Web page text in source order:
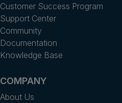
Customer Success Program
Support Center
Community
Documentation
Knowledge Base
COMPANY
About Us